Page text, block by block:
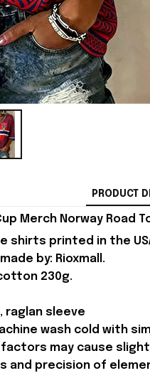
PRODUCT
Merch Norway Road
shirts printed in the
by: Rioxmall.
230g.
raglan sleeve
wash cold with
may cause
and precision of